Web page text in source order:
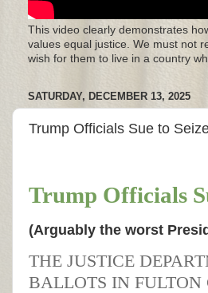
This video clearly demonstrates
values equal justice. We must not
wish for them to live in a country
SATURDAY, DECEMBER 13, 2025
Trump Officials Sue to
Trump Officials
(Arguably the worst
THE JUSTICE
BALLOTS IN FULTON